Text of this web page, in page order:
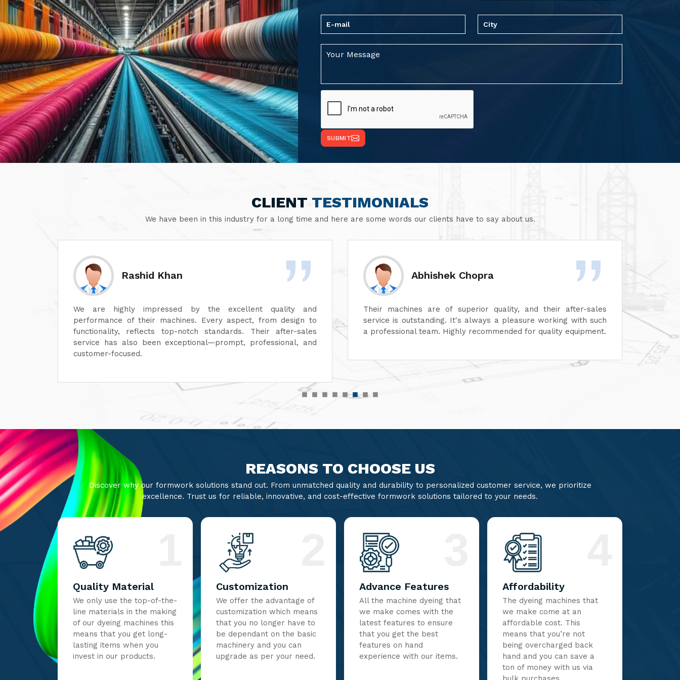
SUBMIT
CLIENT TESTIMONIALS
We have been in this industry for a long time and here are some words our clients have to say about us.
Abhishek Chopra
Their machines are of superior quality, and their after-sales
service is outstanding. It's always a pleasure working with such
a professional team. Highly recommended for quality equipment.
Sanjay Garg
We've been thoroughly impressed with the quality of Unimech
Engineers Pvt Ltd.'s products. Their machines perform
exceptionally well, and their after-sales service is prompt and
REASONS TO CHOOSE US
Discover why our formwork solutions stand out. From unmatched quality and durability to personalized customer service, we prioritize
excellence. Trust us for reliable, innovative, and cost-effective formwork solutions tailored to your needs.
Quality Material
We only use the top-of-the-
line materials in the making
of our dyeing machines this
means that you get long-
lasting items when you
invest in our products.
Customization
We offer the advantage of
customization which means
that you no longer have to
be dependant on the basic
machinery and you can
upgrade as per your need.
Advance Features
All the machine dyeing that
we make comes with the
latest features to ensure
that you get the best
features on hand
experience with our items.
Affordability
The dyeing machines that
we make come at an
affordable cost. This
means that you’re not
being overcharged back
hand and you can save a
ton of money with us via